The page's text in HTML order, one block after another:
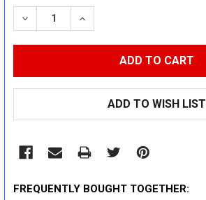
STOCK:
DECREASE QUANTITY:INCREASE QUANTITY:
ADD TO WISH LIST
FREQUENTLY BOUGHT TOGETHER: